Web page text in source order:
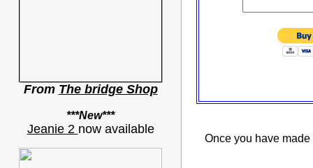
From The bridge Shop
***New***
Jeanie 2 now available
Once you have